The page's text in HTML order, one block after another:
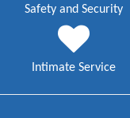
Safety and Security
Intimate Service